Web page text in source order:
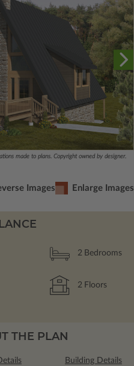
made to plans. Copyright owned by designer.
Images Enlarge Images
2 Bedrooms
2 Floors
THE PLAN
Building Details